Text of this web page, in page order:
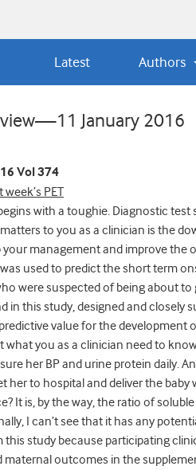
Latest Authors
January 2016
Vol 374
PET
with a toughie. Diagnostic test
matters to you as a clinician is the
your management and improve the
was used to predict the short term
were suspected of being about to
in this study, designed and closely
value for the development
what you as a clinician need to
her BP and urine protein daily.
her to hospital and deliver the
It is, by the way, the ratio of
I can’t see that it has any
this study because participating
maternal outcomes in the